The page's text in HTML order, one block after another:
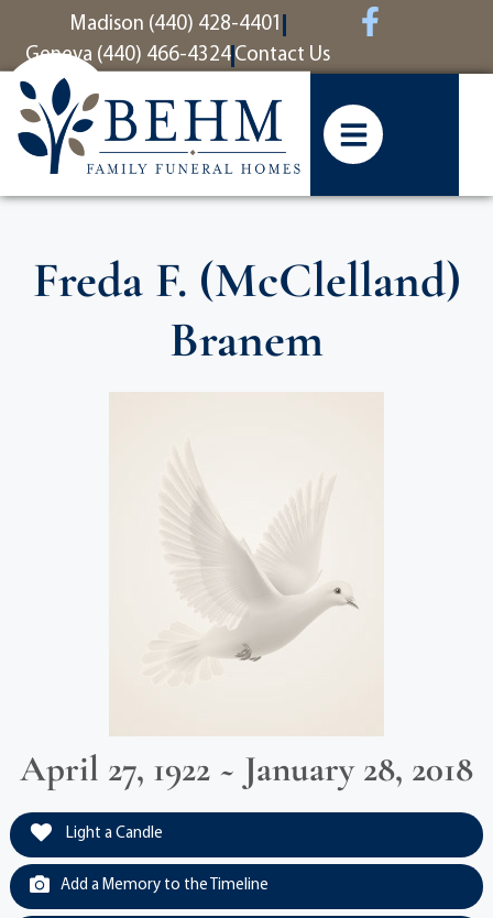
contentMadison (440) 428-4401
Geneva (440) 466-4324 Contact Us
Freda F. (McClelland)
Branem
April 27, 1922 ~ January 28, 2018
Light a Candle
Add a Memory to the Timeline